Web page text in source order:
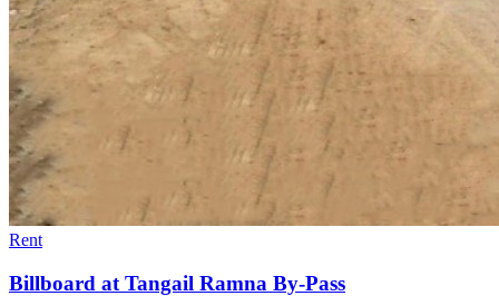
Rent
Billboard at Tangail Ramna By-Pass